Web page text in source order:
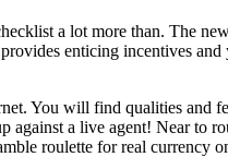
a lot more than. The
enticing incentives
You will find qualities and
against a live agent! Near to
roulette for real currency